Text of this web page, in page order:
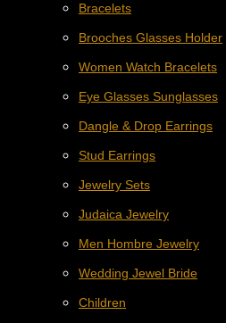
Bracelets
Brooches Glasses Holder
Women Watch Bracelets
Eye Glasses Sunglasses
Dangle & Drop Earrings
Stud Earrings
Jewelry Sets
Judaica Jewelry
Men Hombre Jewelry
Wedding Jewel Bride
Children